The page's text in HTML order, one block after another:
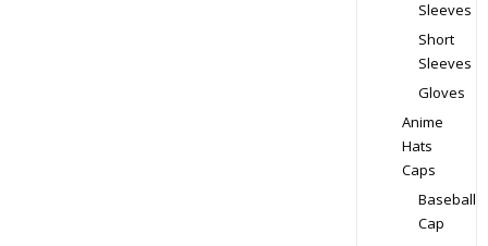
Sleeves
Short
Sleeves
Gloves
Anime
Hats
Caps
Baseball
Cap